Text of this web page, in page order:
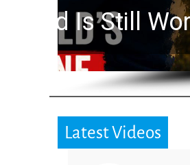
Hidden
Latest Videos